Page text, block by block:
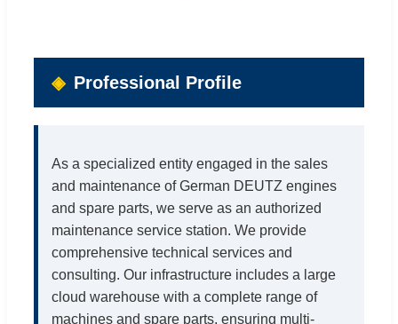
Professional Profile
As a specialized entity engaged in the sales
and maintenance of German DEUTZ engines
and spare parts, we serve as an authorized
maintenance service station. We provide
comprehensive technical services and
consulting. Our infrastructure includes a large
cloud warehouse with a complete range of
machines and spare parts, ensuring multi-